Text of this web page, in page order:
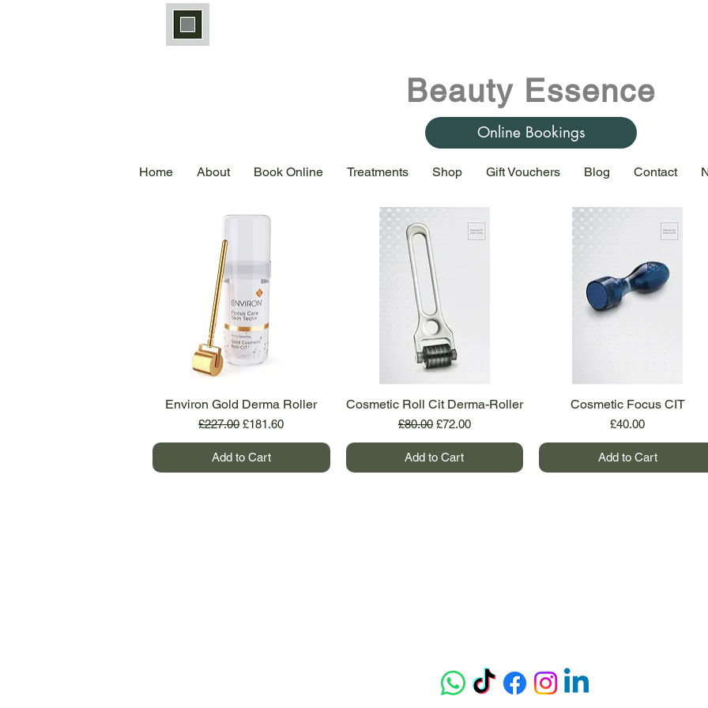
Beauty Essence
Online Bookings
Home About Book Online Treatments Shop Gift Vouchers Blog Contact
Quick View
Environ Gold Derma Roller
Regular Price
£227.00 Sale Price
£181.60
Add to Cart
Quick View
Cosmetic Roll Cit Derma-Roller
Regular Price
£80.00 Sale Price
£72.00
Add to Cart
Quick View
Cosmetic Focus CIT
Price
£40.00
Add to Cart